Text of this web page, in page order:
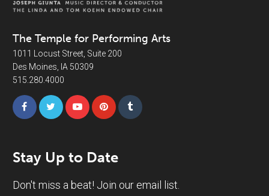
The Temple for Performing Arts
1011 Locust Street, Suite 200
Des Moines, IA 50309
515.280.4000
Stay Up to Date
Don't miss a beat! Join our email list.